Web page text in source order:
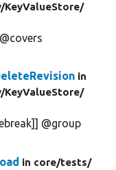
KeyValueStore/
in
KeyValueStore/
@group
in core/tests/